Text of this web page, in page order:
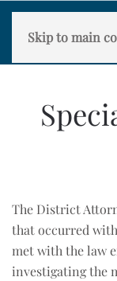
Skip to main
The District
that occurred
met with the law
investigating the